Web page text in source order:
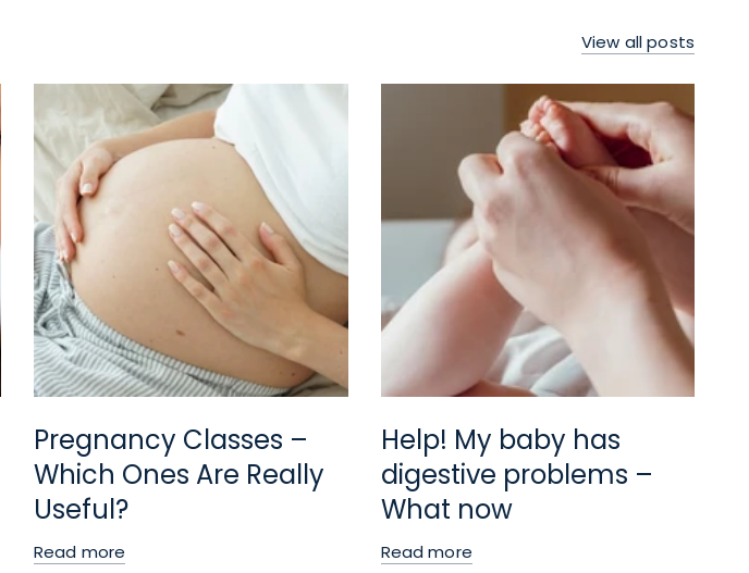
View all posts
Pregnancy Classes –
Which Ones Are Really
Useful?
Read more
Help! My baby has
digestive problems –
What now
Read more